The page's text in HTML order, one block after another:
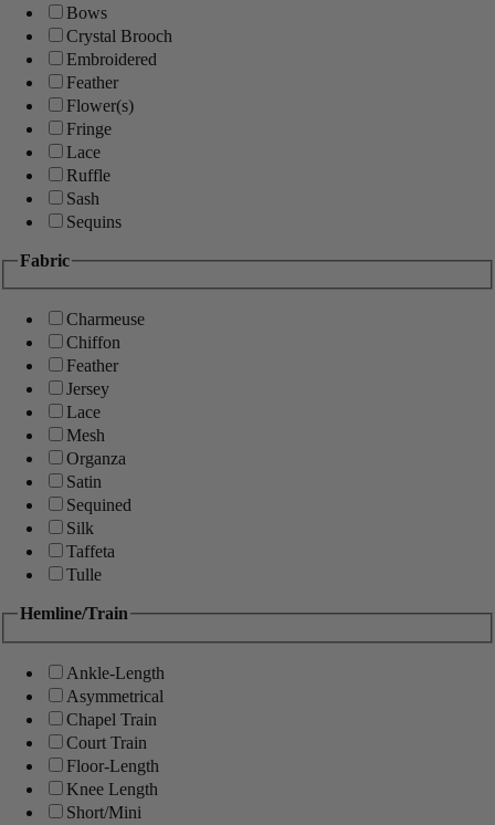
Bows
Crystal Brooch
Embroidered
Feather
Flower(s)
Fringe
Lace
Ruffle
Sash
Sequins
Fabric
Charmeuse
Chiffon
Feather
Jersey
Lace
Mesh
Organza
Satin
Sequined
Silk
Taffeta
Tulle
Hemline/Train
Ankle-Length
Asymmetrical
Chapel Train
Court Train
Floor-Length
Knee Length
Short/Mini